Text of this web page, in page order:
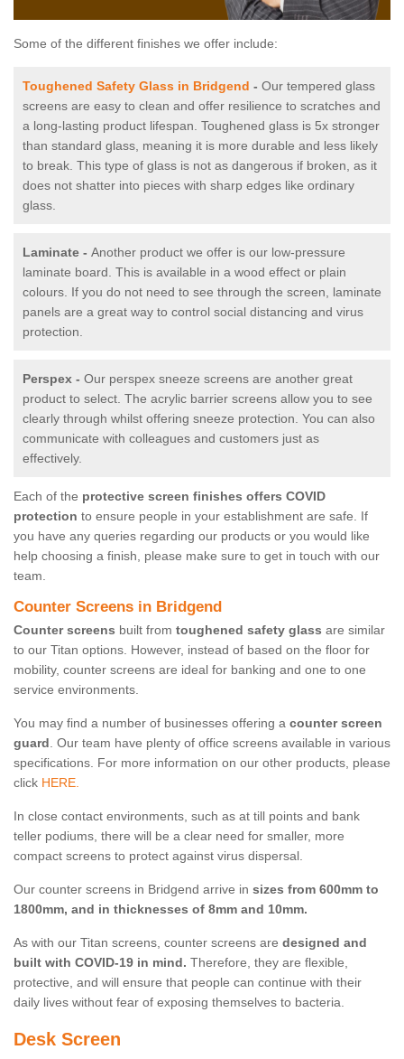
Some of the different finishes we offer include:
Toughened Safety Glass in Bridgend - Our tempered glass
screens are easy to clean and offer resilience to scratches and
a long-lasting product lifespan. Toughened glass is 5x stronger
than standard glass, meaning it is more durable and less likely
to break. This type of glass is not as dangerous if broken, as it
does not shatter into pieces with sharp edges like ordinary
glass.
Laminate - Another product we offer is our low-pressure
laminate board. This is available in a wood effect or plain
colours. If you do not need to see through the screen, laminate
panels are a great way to control social distancing and virus
protection.
Perspex - Our perspex sneeze screens are another great
product to select. The acrylic barrier screens allow you to see
clearly through whilst offering sneeze protection. You can also
communicate with colleagues and customers just as
effectively.
Each of the protective screen finishes offers COVID
protection to ensure people in your establishment are safe. If
you have any queries regarding our products or you would like
help choosing a finish, please make sure to get in touch with our
team.
Counter Screens in Bridgend
Counter screens built from toughened safety glass are similar
to our Titan options. However, instead of based on the floor for
mobility, counter screens are ideal for banking and one to one
service environments.
You may find a number of businesses offering a counter screen
guard. Our team have plenty of office screens available in various
specifications. For more information on our other products, please
click HERE.
In close contact environments, such as at till points and bank
teller podiums, there will be a clear need for smaller, more
compact screens to protect against virus dispersal.
Our counter screens in Bridgend arrive in sizes from 600mm to
1800mm, and in thicknesses of 8mm and 10mm.
As with our Titan screens, counter screens are designed and
built with COVID-19 in mind. Therefore, they are flexible,
protective, and will ensure that people can continue with their
daily lives without fear of exposing themselves to bacteria.
Desk Screen